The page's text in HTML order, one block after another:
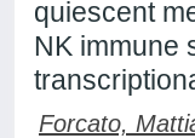
quiescent
NK immune
Forcato,